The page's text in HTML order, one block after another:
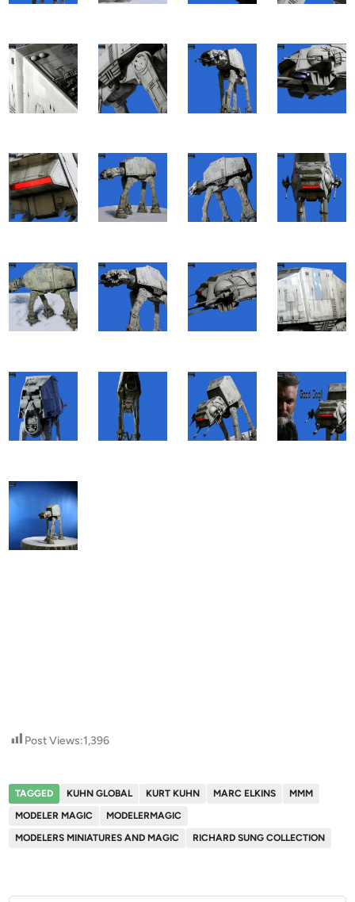
Post Views:1,396
TAGGED KUHN GLOBAL KURT KUHN MARC ELKINS
MMM
MODELER MAGIC
MODELERMAGIC
MODELERS MINIATURES AND MAGIC
RICHARD SUNG COLLECTION